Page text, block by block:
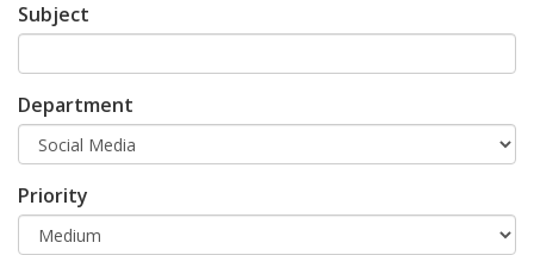
Subject
Department
Priority